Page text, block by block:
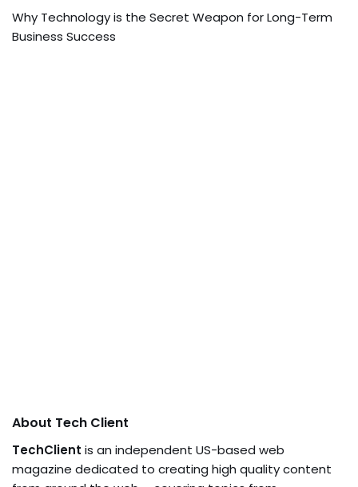
Why Technology is the Secret Weapon for Long-Term
Business Success
About Tech Client
TechClient is an independent US-based web
magazine dedicated to creating high quality content